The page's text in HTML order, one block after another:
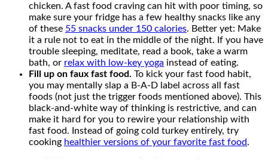
chicken. A fast food craving can hit with poor timing, so
make sure your fridge has a few healthy snacks like any
of these 55 snacks under 150 calories. Better yet: Make
it a rule not to eat in the middle of the night. If you have
trouble sleeping, meditate, read a book, take a warm
bath, or relax with low-key yoga instead of eating.
Fill up on faux fast food. To kick your fast food habit,
you may mentally slap a B-A-D label across all fast
foods (not just the trigger foods mentioned above). This
black-and-white way of thinking is restrictive, and can
make it hard for you to rewire your relationship with
fast food. Instead of going cold turkey entirely, try
cooking healthier versions of your favorite fast food.